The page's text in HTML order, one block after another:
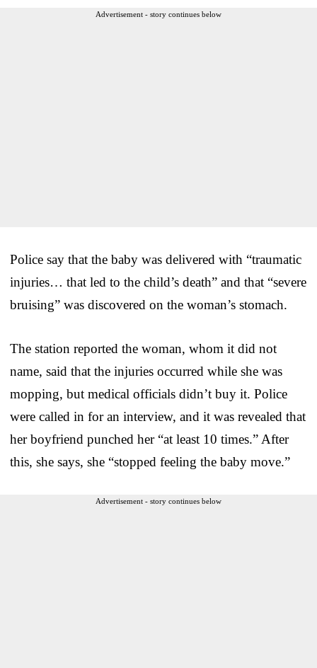
Advertisement - story continues below
Police say that the baby was delivered with “traumatic
injuries… that led to the child’s death” and that “severe
bruising” was discovered on the woman’s stomach.
The station reported the woman, whom it did not
name, said that the injuries occurred while she was
mopping, but medical officials didn’t buy it. Police
were called in for an interview, and it was revealed that
her boyfriend punched her “at least 10 times.” After
this, she says, she “stopped feeling the baby move.”
Advertisement - story continues below